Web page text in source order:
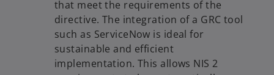
that meet the requirements of the
directive. The integration of a GRC tool
such as ServiceNow is ideal for
sustainable and efficient
implementation. This allows NIS 2